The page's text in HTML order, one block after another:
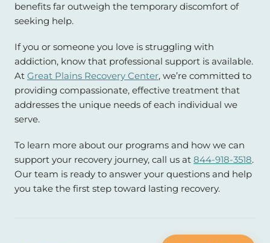
benefits far outweigh the temporary discomfort of
seeking help.
If you or someone you love is struggling with
addiction, know that professional support is available.
At Great Plains Recovery Center, we’re committed to
providing compassionate, effective treatment that
addresses the unique needs of each individual we
serve.
To learn more about our programs and how we can
support your recovery journey, call us at 844-918-3518.
Our team is ready to answer your questions and help
you take the first step toward lasting recovery.